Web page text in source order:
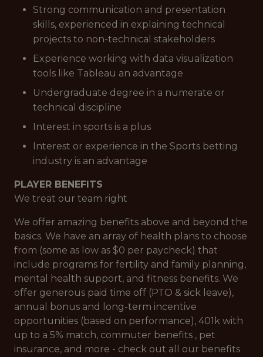
Strong communication and presentation
skills, experienced in explaining technical
projects to non-technical stakeholders
Experience working with data visualization
tools like Tableau an advantage
Undergraduate degree in a numerate or
technical discipline
Interest in sports is a plus
Interest or experience in the Sports betting
industry is an advantage
PLAYER BENEFITS
We treat our team right
We offer amazing benefits above and beyond the
basics. We have an array of health plans to choose
from (some as low as $0 per paycheck) that
include programs for fertility and family planning,
mental health support, and fitness benefits. We
offer generous paid time off (PTO & sick leave),
annual bonus and long-term incentive
opportunities (based on performance), 401k with
up to a 5% match, commuter benefits , pet
insurance, and more - check out all our benefits